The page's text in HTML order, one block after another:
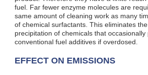
fuel. Far fewer enzyme molecules are
same amount of cleaning work as many
of chemical surfactants. This eliminates
precipitation of chemicals that occasionally
conventional fuel additives if overdosed.
EFFECT ON EMISSIONS